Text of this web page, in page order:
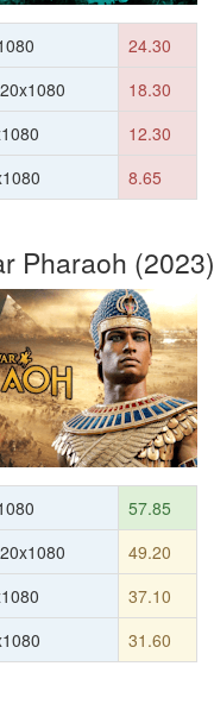
24.30
18.30
12.30
8.65
Pharaoh (2023)
57.85
49.20
37.10
31.60